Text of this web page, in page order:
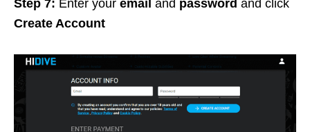
Step 7: Enter your email and password and click
Create Account